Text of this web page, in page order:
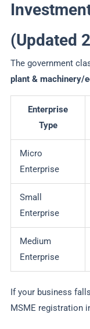
(Updated
The government
plant & machinery/
Enterprise
Type
Micro
Enterprise
Small
Enterprise
Medium
Enterprise
If your business
MSME registration